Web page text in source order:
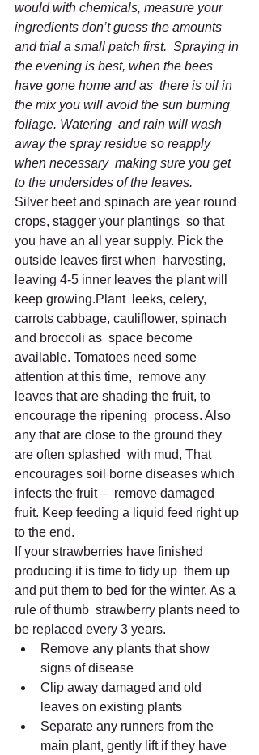
would with chemicals, measure your
ingredients don’t guess the amounts
and trial a small patch first.  Spraying in
the evening is best, when the bees
have gone home and as  there is oil in
the mix you will avoid the sun burning
foliage. Watering  and rain will wash
away the spray residue so reapply
when necessary  making sure you get
to the undersides of the leaves.
Silver beet and spinach are year round
crops, stagger your plantings  so that
you have an all year supply. Pick the
outside leaves first when  harvesting,
leaving 4-5 inner leaves the plant will
keep growing.Plant  leeks, celery,
carrots cabbage, cauliflower, spinach
and broccoli as  space become
available. Tomatoes need some
attention at this time,  remove any
leaves that are shading the fruit, to
encourage the ripening  process. Also
any that are close to the ground they
are often splashed  with mud, That
encourages soil borne diseases which
infects the fruit –  remove damaged
fruit. Keep feeding a liquid feed right up
to the end.
If your strawberries have finished
producing it is time to tidy up  them up
and put them to bed for the winter. As a
rule of thumb  strawberry plants need to
be replaced every 3 years.
Remove any plants that show
signs of disease
Clip away damaged and old
leaves on existing plants
Separate any runners from the
main plant, gently lift if they have